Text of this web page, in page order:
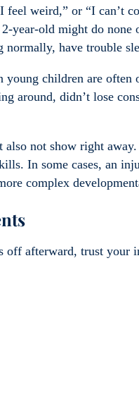
feel weird,” or “I can’t
year-old might do
have trouble
young children are
around, didn’t lose
not show right
In some cases, an
complex
off afterward, trust your